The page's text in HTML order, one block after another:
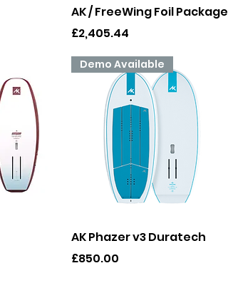
Quick View
AK / FreeWing Foil Package
Price
£2,405.44
Quick View
Demo Available
AK Phazer v3 Duratech
Price
£850.00